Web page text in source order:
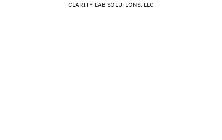
CLARITY LAB SOLUTIONS, LLC